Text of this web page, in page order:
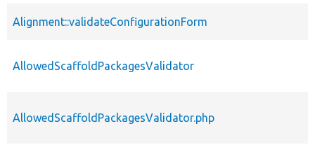
Alignment::validateConfigurationForm
AllowedScaffoldPackagesValidator
AllowedScaffoldPackagesValidator.php